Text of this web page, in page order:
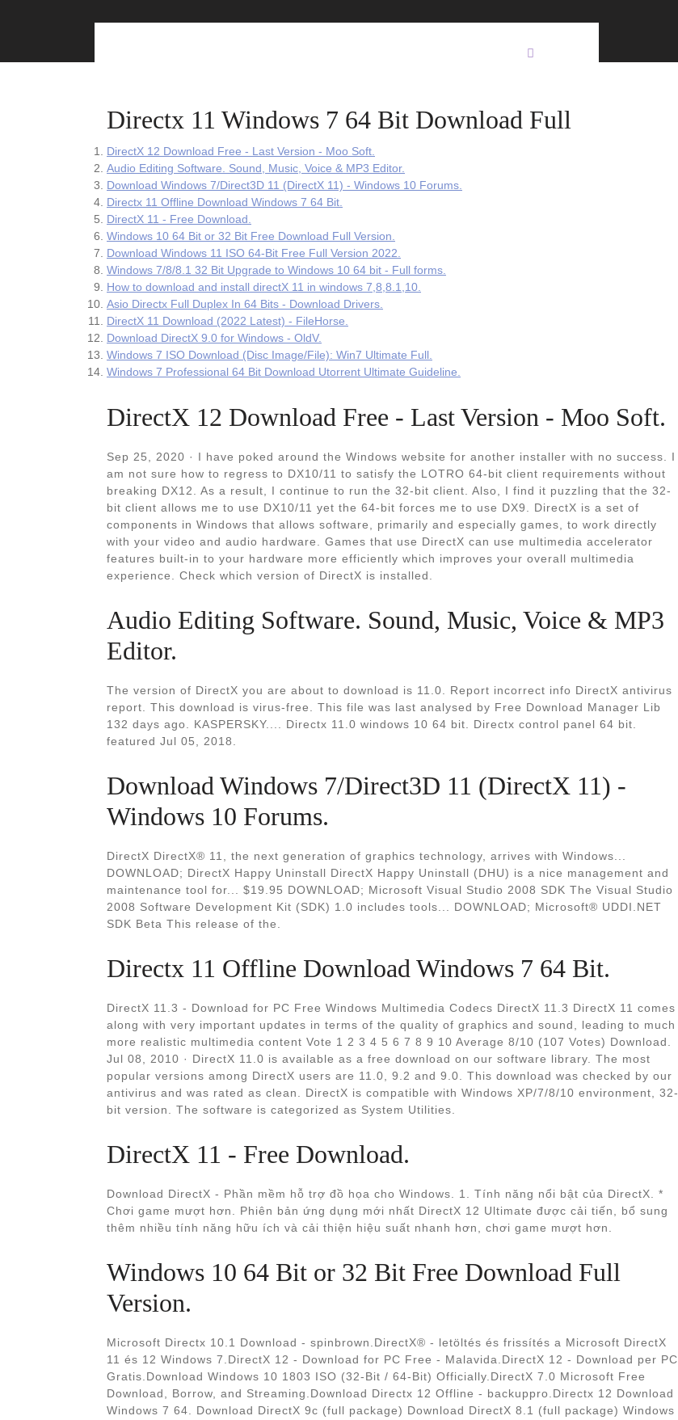
Directx 11 Windows 7 64 Bit Download Full
DirectX 12 Download Free - Last Version - Moo Soft.
Audio Editing Software. Sound, Music, Voice & MP3 Editor.
Download Windows 7/Direct3D 11 (DirectX 11) - Windows 10 Forums.
Directx 11 Offline Download Windows 7 64 Bit.
DirectX 11 - Free Download.
Windows 10 64 Bit or 32 Bit Free Download Full Version.
Download Windows 11 ISO 64-Bit Free Full Version 2022.
Windows 7/8/8.1 32 Bit Upgrade to Windows 10 64 bit - Full forms.
How to download and install directX 11 in windows 7,8,8.1,10.
Asio Directx Full Duplex In 64 Bits - Download Drivers.
DirectX 11 Download (2022 Latest) - FileHorse.
Download DirectX 9.0 for Windows - OldV.
Windows 7 ISO Download (Disc Image/File): Win7 Ultimate Full.
Windows 7 Professional 64 Bit Download Utorrent Ultimate Guideline.
DirectX 12 Download Free - Last Version - Moo Soft.
Sep 25, 2020 · I have poked around the Windows website for another installer with no success. I
am not sure how to regress to DX10/11 to satisfy the LOTRO 64-bit client requirements without
breaking DX12. As a result, I continue to run the 32-bit client. Also, I find it puzzling that the 32-
bit client allows me to use DX10/11 yet the 64-bit forces me to use DX9. DirectX is a set of
components in Windows that allows software, primarily and especially games, to work directly
with your video and audio hardware. Games that use DirectX can use multimedia accelerator
features built-in to your hardware more efficiently which improves your overall multimedia
experience. Check which version of DirectX is installed.
Audio Editing Software. Sound, Music, Voice & MP3
Editor.
The version of DirectX you are about to download is 11.0. Report incorrect info DirectX antivirus
report. This download is virus-free. This file was last analysed by Free Download Manager Lib
132 days ago. KASPERSKY.... Directx 11.0 windows 10 64 bit. Directx control panel 64 bit.
featured Jul 05, 2018.
Download Windows 7/Direct3D 11 (DirectX 11) -
Windows 10 Forums.
DirectX DirectX® 11, the next generation of graphics technology, arrives with Windows...
DOWNLOAD; DirectX Happy Uninstall DirectX Happy Uninstall (DHU) is a nice management and
maintenance tool for... $19.95 DOWNLOAD; Microsoft Visual Studio 2008 SDK The Visual Studio
2008 Software Development Kit (SDK) 1.0 includes tools... DOWNLOAD; Microsoft® UDDI.NET
SDK Beta This release of the.
Directx 11 Offline Download Windows 7 64 Bit.
DirectX 11.3 - Download for PC Free Windows Multimedia Codecs DirectX 11.3 DirectX 11 comes
along with very important updates in terms of the quality of graphics and sound, leading to much
more realistic multimedia content Vote 1 2 3 4 5 6 7 8 9 10 Average 8/10 (107 Votes) Download.
Jul 08, 2010 · DirectX 11.0 is available as a free download on our software library. The most
popular versions among DirectX users are 11.0, 9.2 and 9.0. This download was checked by our
antivirus and was rated as clean. DirectX is compatible with Windows XP/7/8/10 environment, 32-
bit version. The software is categorized as System Utilities.
DirectX 11 - Free Download.
Download DirectX - Phần mềm hỗ trợ đồ họa cho Windows. 1. Tính năng nổi bật của DirectX. *
Chơi game mượt hơn. Phiên bản ứng dụng mới nhất DirectX 12 Ultimate được cải tiến, bổ sung
thêm nhiều tính năng hữu ích và cải thiện hiệu suất nhanh hơn, chơi game mượt hơn.
Windows 10 64 Bit or 32 Bit Free Download Full
Version.
Microsoft Directx 10.1 Download - spinbrown.DirectX® - letöltés és frissítés a Microsoft DirectX
11 és 12 Windows 7.DirectX 12 - Download for PC Free - Malavida.DirectX 12 - Download per PC
Gratis.Download Windows 10 1803 ISO (32-Bit / 64-Bit) Officially.DirectX 7.0 Microsoft Free
Download, Borrow, and Streaming.Download Directx 12 Offline - backuppro.Directx 12 Download
Windows 7 64. Download DirectX 9c (full package) Download DirectX 8.1 (full package) Windows